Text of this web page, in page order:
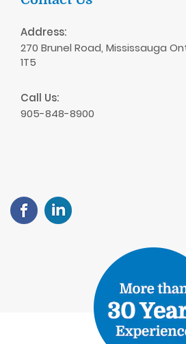
Address:
270 Brunel Road, Mississauga
1T5
Call Us:
905-848-8900